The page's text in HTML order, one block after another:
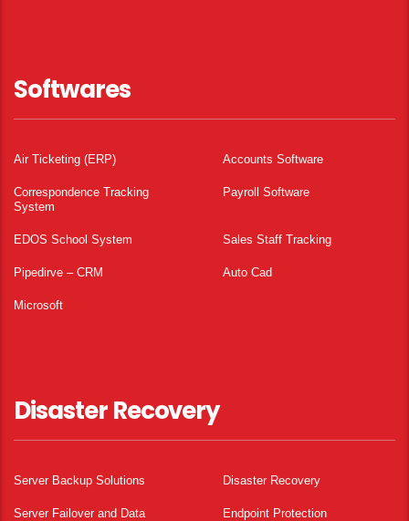
Softwares
Air Ticketing (ERP) Accounts Software
Correspondence Tracking
System
Payroll Software
EDOS School System Sales Staff Tracking
Pipedirve – CRM Auto Cad
Microsoft
Disaster Recovery
Server Backup Solutions Disaster Recovery
Server Failover and Data Endpoint Protection